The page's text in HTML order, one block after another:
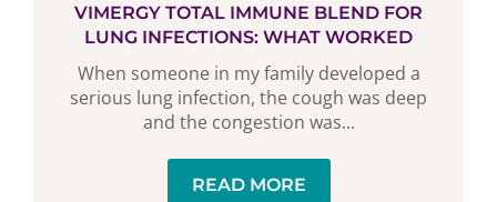
VIMERGY TOTAL IMMUNE BLEND FOR
LUNG INFECTIONS: WHAT WORKED
When someone in my family developed a
serious lung infection, the cough was deep
and the congestion was...
READ MORE